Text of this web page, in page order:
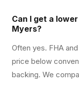
Can I get a
Myers?
Often yes. FHA
price below
backing. We